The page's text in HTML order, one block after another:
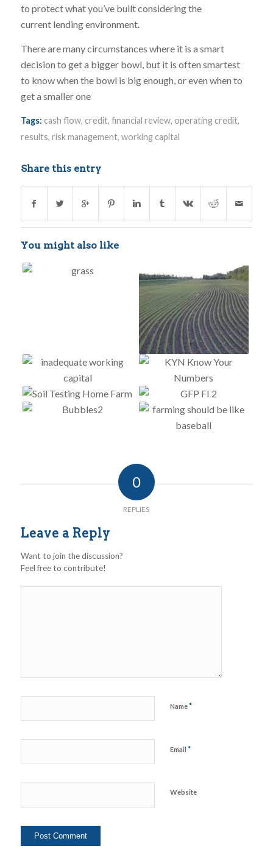
to protect what you’ve built considering the
current lending environment.
There are many circumstances where it is a smart
decision to get a bigger bowl, but it is often smartest
to know when the bowl is big enough, or even when to
get a smaller one
Tags: cash flow, credit, financial review, operating credit,
results, risk management, working capital
Share this entry
You might also like
0
REPLIES
Leave a Reply
Want to join the discussion?
Feel free to contribute!
Name*
Email *
Website